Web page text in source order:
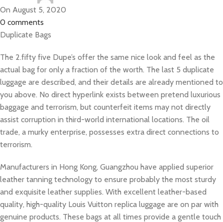
On August 5, 2020
0 comments
Duplicate Bags
The 2.fifty five Dupe’s offer the same nice look and feel as the
actual bag for only a fraction of the worth. The last 5 duplicate
luggage are described, and their details are already mentioned to
you above. No direct hyperlink exists between pretend luxurious
baggage and terrorism, but counterfeit items may not directly
assist corruption in third-world international locations. The oil
trade, a murky enterprise, possesses extra direct connections to
terrorism.
Manufacturers in Hong Kong, Guangzhou have applied superior
leather tanning technology to ensure probably the most sturdy
and exquisite leather supplies. With excellent leather-based
quality, high-quality Louis Vuitton replica luggage are on par with
genuine products. These bags at all times provide a gentle touch